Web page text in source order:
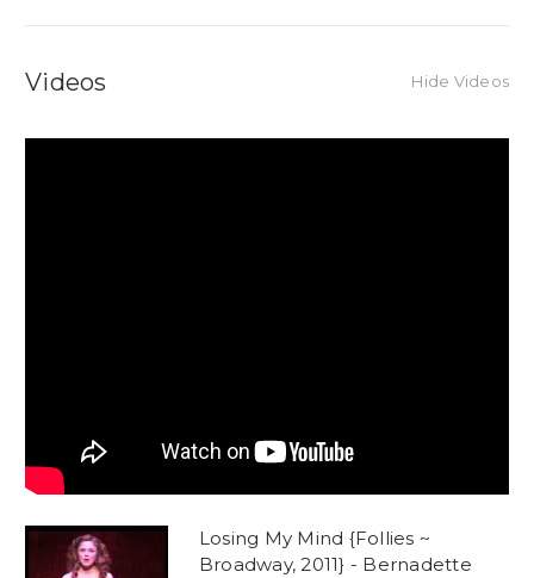
Videos Hide Videos
Losing My Mind {Follies ~
Broadway, 2011} - Bernadette